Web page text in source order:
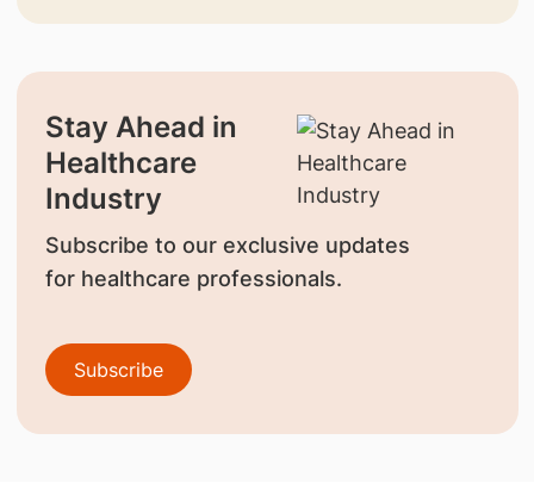
Stay Ahead in
Healthcare
Industry
Subscribe to our exclusive updates
for healthcare professionals.
Subscribe